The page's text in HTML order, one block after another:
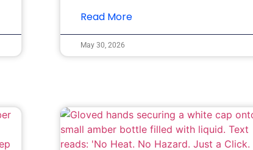
Read More
May 30, 2026